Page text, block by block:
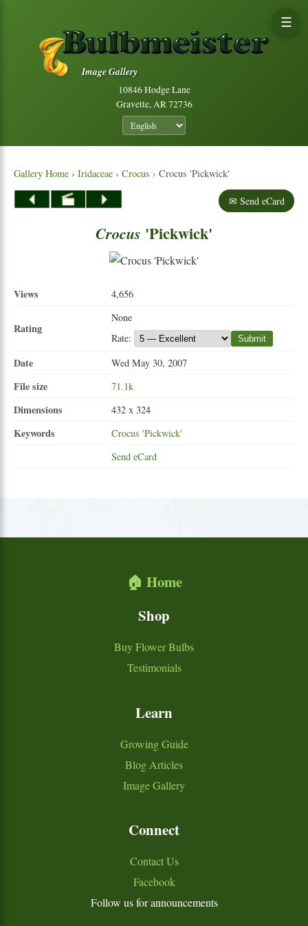
Image Gallery
10846 Hodge Lane
Gravette, AR 72736
☰
Gallery Home › Iridaceae › Crocus › Crocus 'Pickwick'
✉ Send eCard
Crocus 'Pickwick'
Views 4,656
Rating
None
Rate:
Submit
Date Wed May 30, 2007
File size 71.1k
Dimensions 432 x 324
Keywords Crocus 'Pickwick'
Send eCard
🏠 Home
Shop
Buy Flower Bulbs
Testimonials
Learn
Growing Guide
Blog Articles
Image Gallery
Connect
Contact Us
Facebook
Follow us for announcements